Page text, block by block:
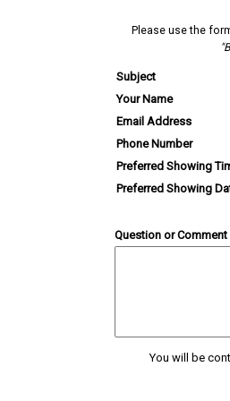
Please use the
Subject
Your Name
Email Address
Phone Number
Preferred Showing
Preferred Showing
Question or Comment
You will be